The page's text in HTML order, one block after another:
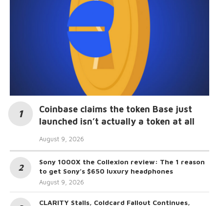
Coinbase claims the token Base just
launched isn’t actually a token at all
August 9, 2026
Sony 1000X the Collexion review: The 1 reason
to get Sony’s $650 luxury headphones
August 9, 2026
CLARITY Stalls, Coldcard Fallout Continues,